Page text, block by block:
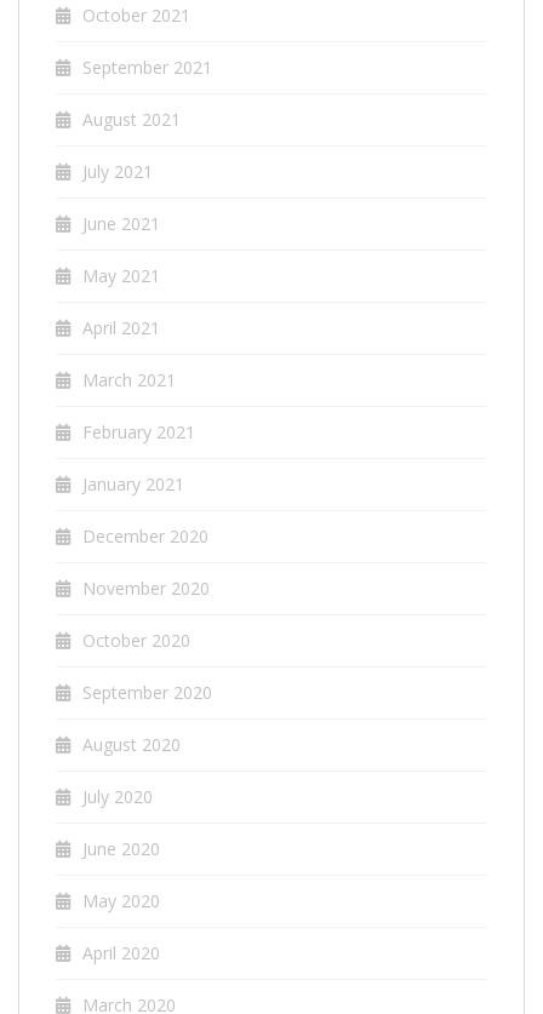
October 2021
September 2021
August 2021
July 2021
June 2021
May 2021
April 2021
March 2021
February 2021
January 2021
December 2020
November 2020
October 2020
September 2020
August 2020
July 2020
June 2020
May 2020
April 2020
March 2020